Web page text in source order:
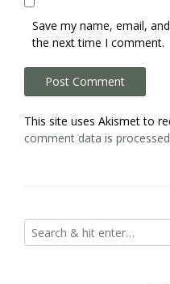
Save my name, email,
the next time I comment.
This site uses Akismet to
comment data is processed